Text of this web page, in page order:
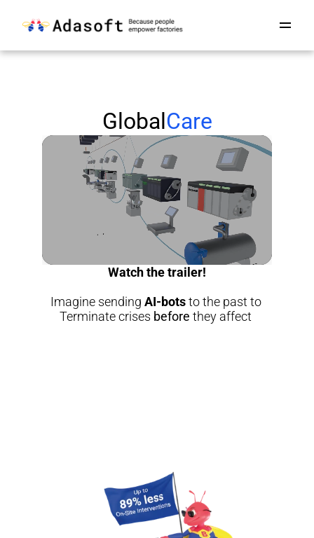
GlobalCare
Watch the trailer!
Imagine sending AI-bots to the past to
Terminate crises before they affect